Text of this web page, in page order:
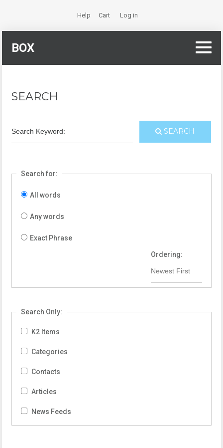
Help Cart Log in
BOX
SEARCH
SEARCH
Search for:
All words
Any words
Exact Phrase
Ordering:
Search Only:
K2 Items
Categories
Contacts
Articles
News Feeds